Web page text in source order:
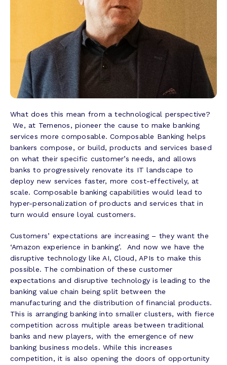
What does this mean from a technological perspective?
We, at Temenos, pioneer the cause to make banking
services more composable. Composable Banking helps
bankers compose, or build, products and services based
on what their specific customer’s needs, and allows
banks to progressively renovate its IT landscape to
deploy new services faster, more cost-effectively, at
scale. Composable banking capabilities would lead to
hyper-personalization of products and services that in
turn would ensure loyal customers.
Customers’ expectations are increasing – they want the
‘Amazon experience in banking’. And now we have the
disruptive technology like AI, Cloud, APIs to make this
possible. The combination of these customer
expectations and disruptive technology is leading to the
banking value chain being split between the
manufacturing and the distribution of financial products.
This is arranging banking into smaller clusters, with fierce
competition across multiple areas between traditional
banks and new players, with the emergence of new
banking business models. While this increases
competition, it is also opening the doors of opportunity